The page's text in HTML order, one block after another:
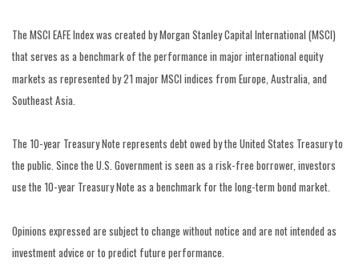
The MSCI EAFE Index was created by Morgan Stanley Capital International (MSCI)
that serves as a benchmark of the performance in major international equity
markets as represented by 21 major MSCI indices from Europe, Australia, and
Southeast Asia.
The 10-year Treasury Note represents debt owed by the United States Treasury to
the public. Since the U.S. Government is seen as a risk-free borrower, investors
use the 10-year Treasury Note as a benchmark for the long-term bond market.
Opinions expressed are subject to change without notice and are not intended as
investment advice or to predict future performance.